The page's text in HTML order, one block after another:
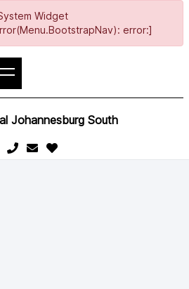
Widget
error:]
Johannesburg South